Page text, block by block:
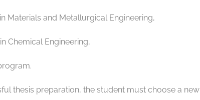
Materials and Metallurgical Engineering,
Chemical Engineering,
thesis preparation, the student must choose a